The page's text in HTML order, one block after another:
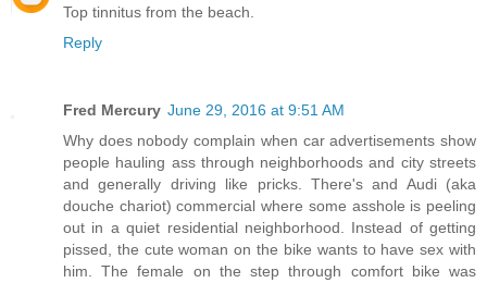
Top tinnitus from the beach.
Reply
Fred Mercury June 29, 2016 at 9:51 AM
Why does nobody complain when car advertisements show
people hauling ass through neighborhoods and city streets
and generally driving like pricks. There's and Audi (aka
douche chariot) commercial where some asshole is peeling
out in a quiet residential neighborhood. Instead of getting
pissed, the cute woman on the bike wants to have sex with
him. The female on the step through comfort bike was